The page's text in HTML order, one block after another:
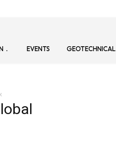
EVENTS GEOTECHNICAL